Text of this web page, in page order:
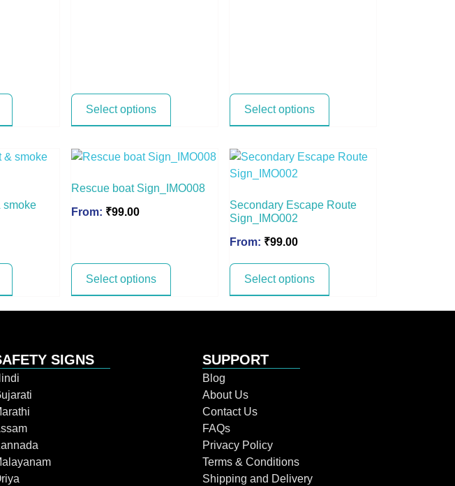
Select options Select options
smoke
Rescue boat Sign_IMO008
From: ₹99.00
Select options
Secondary Escape Route
Sign_IMO002
From: ₹99.00
Select options
SIGNS SUPPORT
Blog
About Us
Contact Us
FAQs
Privacy Policy
Terms & Conditions
Shipping and Delivery